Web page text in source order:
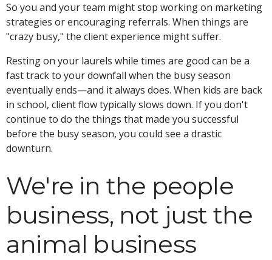
So you and your team might stop working on marketing
strategies or encouraging referrals. When things are
"crazy busy," the client experience might suffer.
Resting on your laurels while times are good can be a
fast track to your downfall when the busy season
eventually ends—and it always does. When kids are back
in school, client flow typically slows down. If you don't
continue to do the things that made you successful
before the busy season, you could see a drastic
downturn.
We're in the people
business, not just the
animal business